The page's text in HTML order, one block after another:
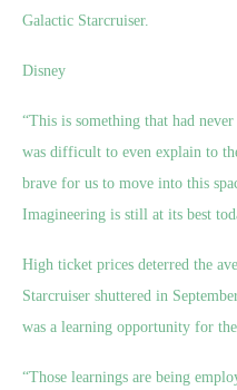
Galactic Starcruiser.
Disney
“This is something that had
was difficult to even explain to
brave for us to move into this
Imagineering is still at its best
High ticket prices deterred the
Starcruiser shuttered in
was a learning opportunity for
“Those learnings are being